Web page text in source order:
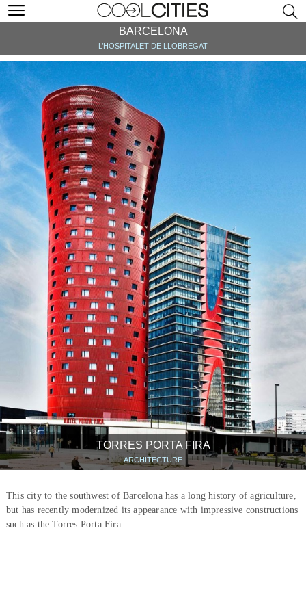
BARCELONA
L’HOSPITALET DE LLOBREGAT
TORRES PORTA FIRA
ARCHITECTURE
This city to the southwest of Barcelona has a long history of agriculture,
but has recently modernized its appearance with impressive constructions
such as the Torres Porta Fira.